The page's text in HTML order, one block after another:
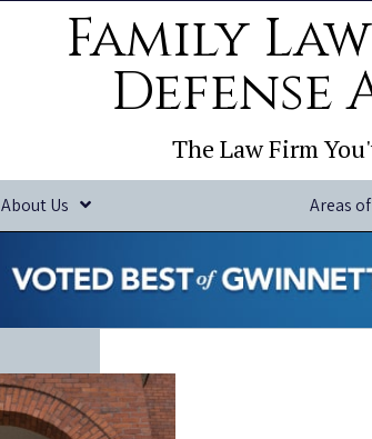
Family
The Law Firm
About Us Areas